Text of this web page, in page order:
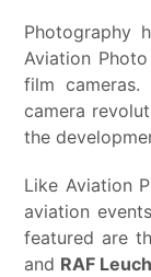
Photography
Aviation
film
camera
the
Like Aviation
aviation
featured are
and RAF